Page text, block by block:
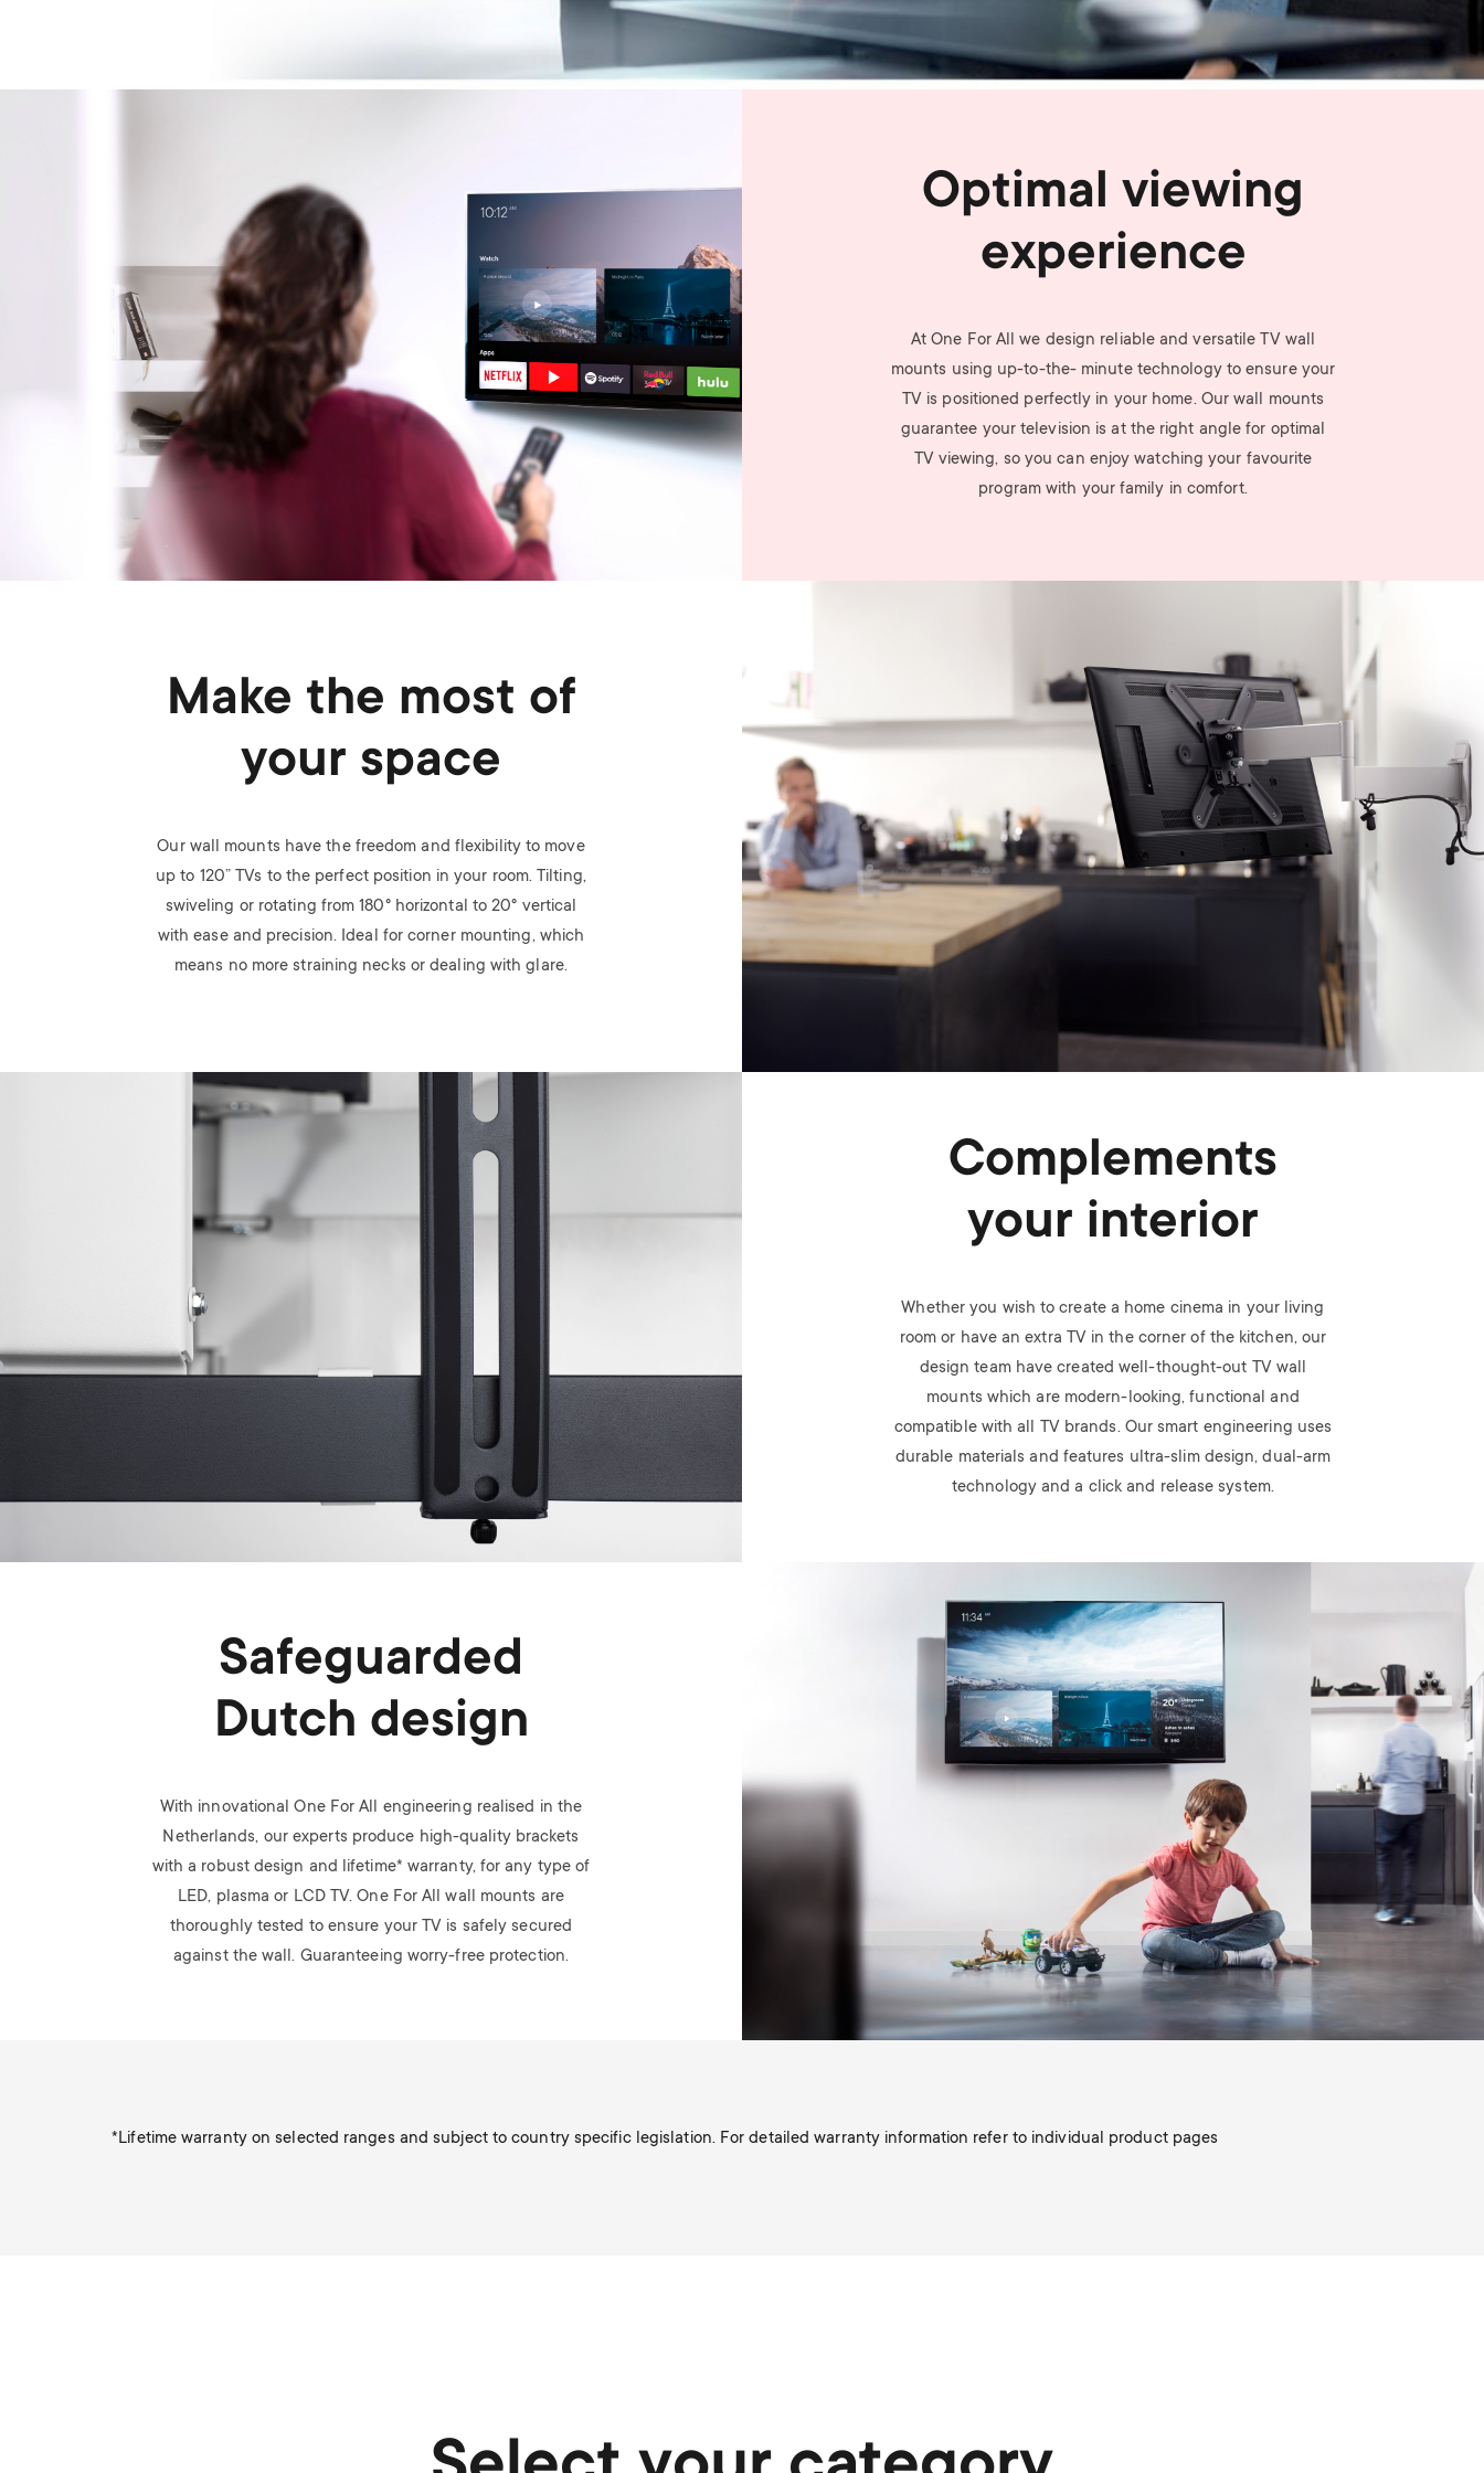
n
u
u
Optimal viewing
experience
At One For All we design reliable and versatile TV wall
mounts using up-to-the- minute technology to ensure your
TV is positioned perfectly in your home. Our wall mounts
guarantee your television is at the right angle for optimal
TV viewing, so you can enjoy watching your favourite
program with your family in comfort.
Make the most of
your space
Our wall mounts have the freedom and flexibility to move
up to 120” TVs to the perfect position in your room. Tilting,
swiveling or rotating from 180°horizontal to 20° vertical
with ease and precision. Ideal for corner mounting, which
means no more straining necks or dealing with glare.
Complements
your interior
Whether you wish to create a home cinema in your living
room or have an extra TV in the corner of the kitchen, our
design team have created well-thought-out TV wall
mounts which are modern-looking, functional and
compatible with all TV brands. Our smart engineering uses
durable materials and features ultra-slim design, dual-arm
technology and a click and release system.
Safeguarded
Dutch design
With innovational One For All engineering realised in the
Netherlands, our experts produce high-quality brackets
with a robust design and lifetime* warranty, for any type of
LED, plasma or LCD TV.One For All wall mounts are
thoroughly tested to ensure your TV is safely secured
against the wall. Guaranteeing worry-free protection.
*Lifetime warranty on selected ranges and subject to country specific legislation. For detailed warranty information refer to individual product pages